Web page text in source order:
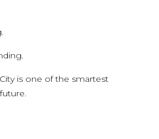
is one of the smartest